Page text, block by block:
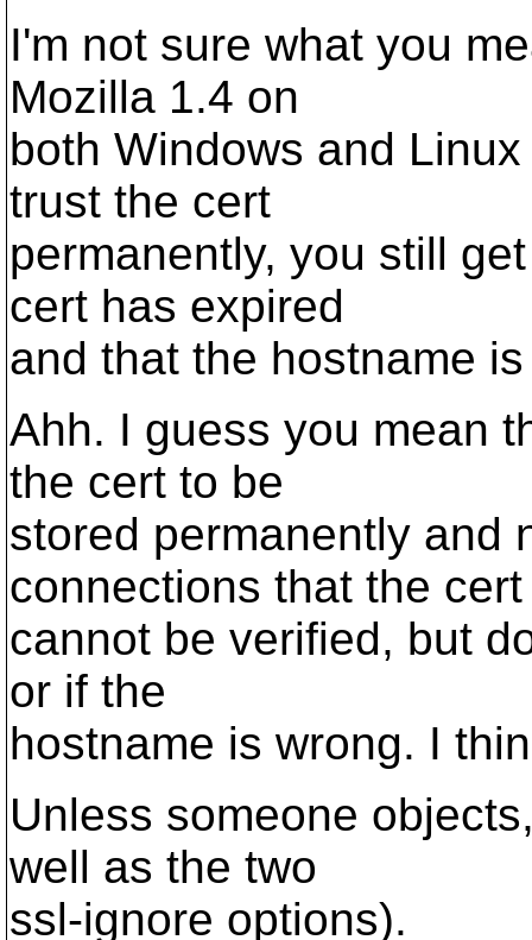
I'm not sure what you
Mozilla 1.4 on
both Windows and
trust the cert
permanently, you still
cert has expired
and that the hostname
Ahh. I guess you mean
the cert to be
stored permanently and
connections that the cert
cannot be verified, but
or if the
hostname is wrong. I
Unless someone
well as the two
ssl-ignore options).